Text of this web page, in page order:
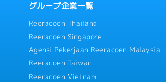
グループ企業一覧
Reeracoen Thailand
Reeracoen Singapore
Agensi Pekerjaan Reeracoen Malaysia
Reeracoen Taiwan
Reeracoen Vietnam